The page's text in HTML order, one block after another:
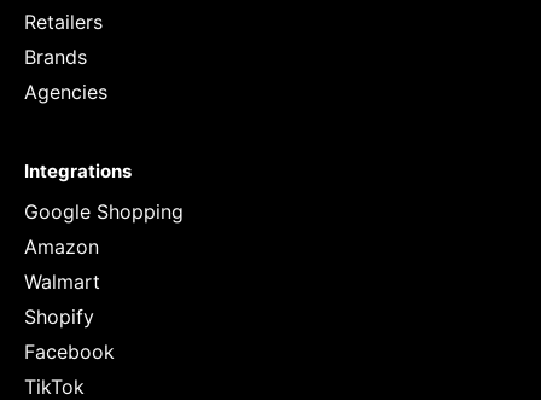
Retailers
Brands
Agencies
Integrations
Google Shopping
Amazon
Walmart
Shopify
Facebook
TikTok